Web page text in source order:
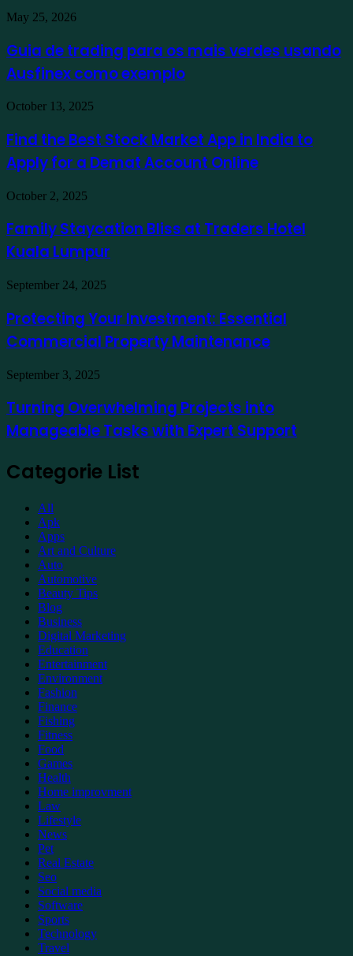
Guia
trading
para
os
verdes
como
exemplo
May 25, 2026
Guia de trading para os mais verdes usando
Ausfinex como exemplo
Find
Best
Stock
Market
App
in
India
Apply
for
a
Account
October 13, 2025
Find the Best Stock Market App in India to
Apply for a Demat Account Online
Family
Bliss
at
Traders
Kuala
Lumpur
October 2, 2025
Family Staycation Bliss at Traders Hotel
Kuala Lumpur
Protecting
Investment:
Essential
Commercial
Maintenance
September 24, 2025
Protecting Your Investment: Essential
Commercial Property Maintenance
Turning
Projects
into
Manageable
Expert
September 3, 2025
Turning Overwhelming Projects into
Manageable Tasks with Expert Support
Categorie List
All
Apk
Apps
Art and Culture
Auto
Automotive
Beauty Tips
Blog
Business
Digital Marketing
Education
Entertainment
Environment
Fashion
Finance
Fishing
Fitness
Food
Games
Health
Home improvment
Law
Lifestyle
News
Pet
Real Estate
Seo
Social media
Software
Sports
Technology
Travel